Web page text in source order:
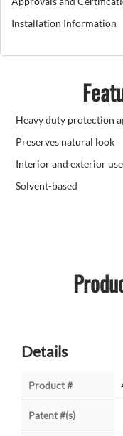
Installation Information
Heavy duty protection
Preserves natural look
Interior and exterior use
Solvent-based
Details
Product #
Patent #(s)